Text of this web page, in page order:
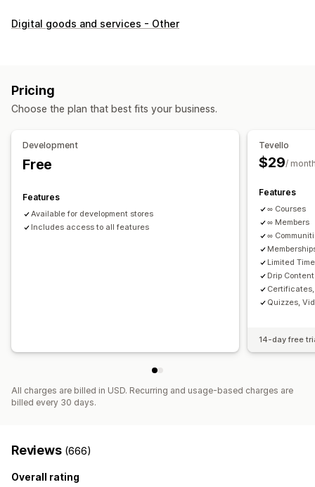
Product types
Custom download pages
Unlimited downloads
Analytics Custom links
Access code
File hosting
Digital goods and services - Other
Pricing
Choose the plan that best fits your business.
Development
Free
Features
Available for development stores
Includes access to all features
Tevello
$29/
Features
∞ Courses
∞ Members
∞
Limited
Drip Content
Quizzes,
14-day free
All charges are billed in USD. Recurring and usage-based charges are
billed every 30 days.
Reviews (666)
Overall rating